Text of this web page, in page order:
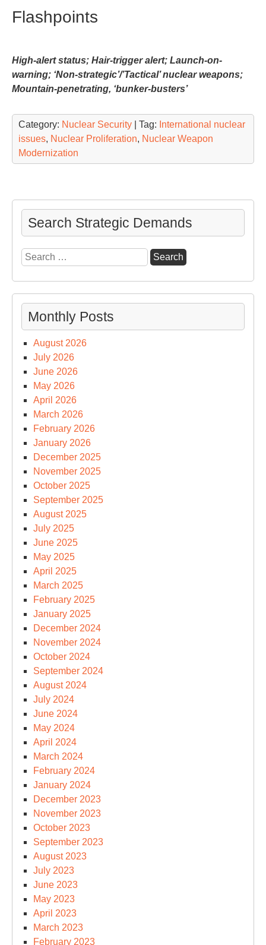
Flashpoints
High-alert status; Hair-trigger alert; Launch-on-
warning; ‘Non-strategic’/’Tactical’ nuclear weapons;
Mountain-penetrating, ‘bunker-busters’
Category: Nuclear Security | Tag: International nuclear
issues, Nuclear Proliferation, Nuclear Weapon
Modernization
Search Strategic Demands
Search
for:
Monthly Posts
August 2026
July 2026
June 2026
May 2026
April 2026
March 2026
February 2026
January 2026
December 2025
November 2025
October 2025
September 2025
August 2025
July 2025
June 2025
May 2025
April 2025
March 2025
February 2025
January 2025
December 2024
November 2024
October 2024
September 2024
August 2024
July 2024
June 2024
May 2024
April 2024
March 2024
February 2024
January 2024
December 2023
November 2023
October 2023
September 2023
August 2023
July 2023
June 2023
May 2023
April 2023
March 2023
February 2023